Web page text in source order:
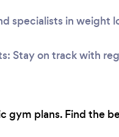
specialists in weight
Stay on track with
gym plans. Find the